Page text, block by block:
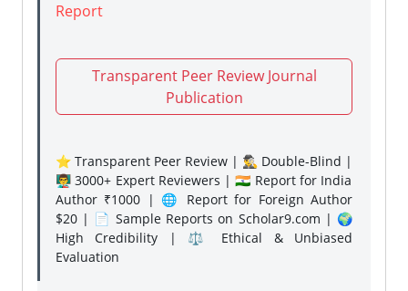
Report
Transparent Peer Review Journal
Publication
⭐ Transparent Peer Review | 🕵️‍♂️ Double-Blind |
👨‍🏫 3000+ Expert Reviewers | 🇮🇳 Report for India
Author ₹1000 | 🌐 Report for Foreign Author
$20 | 📄 Sample Reports on Scholar9.com | 🌍
High Credibility | ⚖️ Ethical & Unbiased
Evaluation